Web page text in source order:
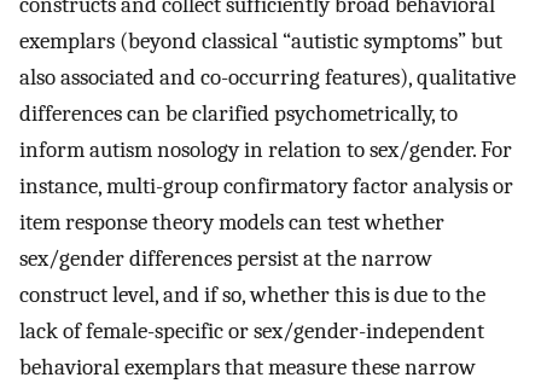
exemplars (beyond classical “autistic symptoms” but
also associated and co-occurring features), qualitative
differences can be clarified psychometrically, to
inform autism nosology in relation to sex/gender. For
instance, multi-group confirmatory factor analysis or
item response theory models can test whether
sex/gender differences persist at the narrow
construct level, and if so, whether this is due to the
lack of female-specific or sex/gender-independent
behavioral exemplars that measure these narrow